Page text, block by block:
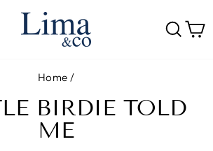
Home /
BIRDIE TOLD
ME